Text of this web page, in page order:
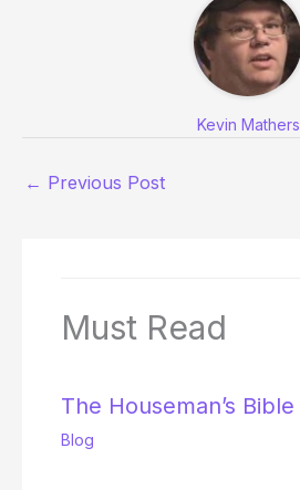
Kevin Mathers
← Previous Post
Must Read
The Houseman’s Bible
Blog